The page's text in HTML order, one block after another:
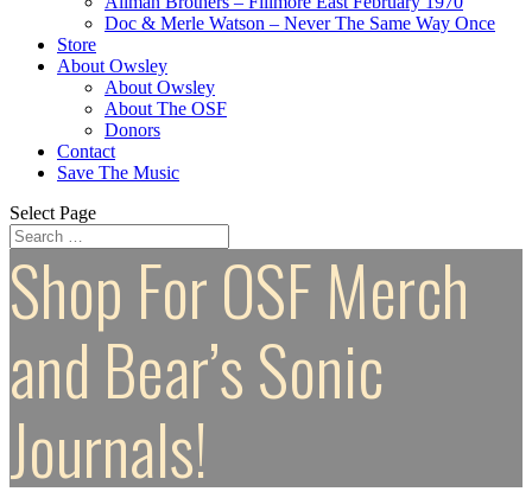
Doc & Merle Watson – Never The Same Way Once
Store
About Owsley
About Owsley
About The OSF
Donors
Contact
Save The Music
Select Page
Shop For OSF Merch
and Bear’s Sonic
Journals!